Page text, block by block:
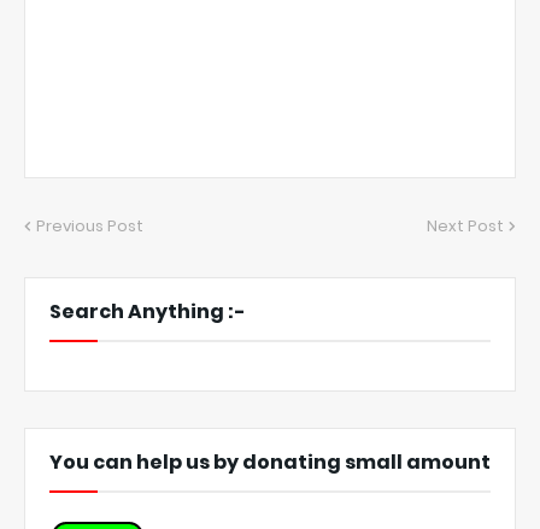
Previous Post Next Post
Search Anything :-
You can help us by donating small amount